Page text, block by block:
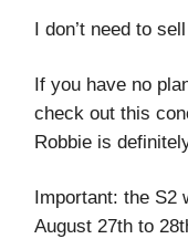
I don’t need to
If you have no
check out this
Robbie is
Important: the S2
August 27th to